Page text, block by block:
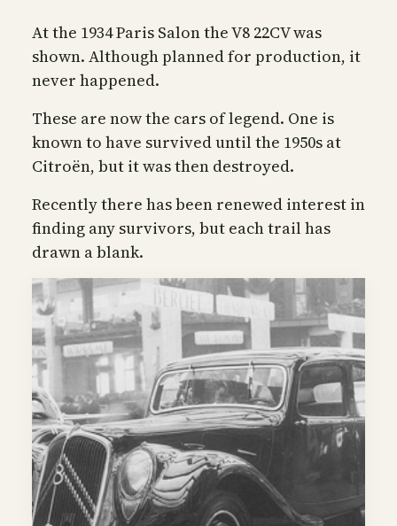
At the 1934 Paris Salon the V8 22CV was
shown. Although planned for production, it
never happened.
These are now the cars of legend. One is
known to have survived until the 1950s at
Citroën, but it was then destroyed.
Recently there has been renewed interest in
finding any survivors, but each trail has
drawn a blank.